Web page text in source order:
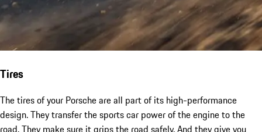
Tires
The tires of your Porsche are all part of its high-performance
design. They transfer the sports car power of the engine to the